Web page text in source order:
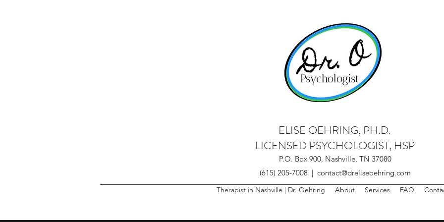
ELISE OEHRING, PH.D.
LICENSED PSYCHOLOGIST, HSP
P.O. Box 900, Nashville, TN 37080
(615) 205-7008 | contact@dreliseoehring.com
Therapist in Nashville | Dr. Oehring About Services FAQ